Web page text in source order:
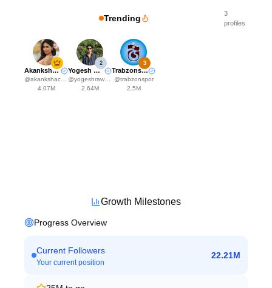
Trending
3
profiles
Akanksha Choudhary
@akankshachoudhary_official
4.07M
2
Yogesh Rawat
@yogeshrawat04
2.64M
3
Trabzonspor
@trabzonspor
2.5M
Growth Milestones
Progress Overview
Current Followers
Your current position
22.21M